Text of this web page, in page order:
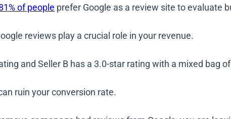
of people prefer Google as a review site to evaluate
reviews play a crucial role in your revenue.
and Seller B has a 3.0-star rating with a mixed bag
ruin your conversion rate.